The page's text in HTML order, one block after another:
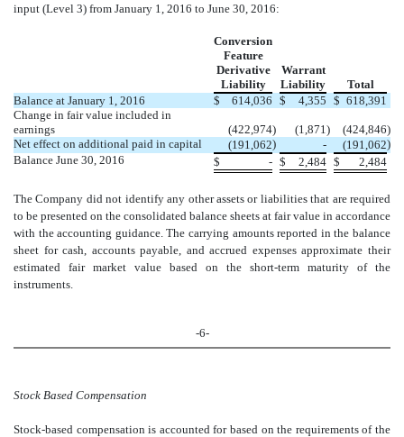
input (Level 3) from January 1, 2016 to June 30, 2016:
Conversion
Feature
Derivative
Liability
Warrant
Liability
Total
Balance at January 1, 2016
$ 614,036 $ 4,355 $ 618,391
Change in fair value included in
earnings
(422,974) (1,871 ) (424,846)
Net effect on additional paid in capital
(191,062) - (191,062)
Balance June 30, 2016
$ - $ 2,484 $ 2,484
The Company did not identify any other assets or liabilities that are required
to be presented on the consolidated balance sheets at fair value in accordance
with the accounting guidance. The carrying amounts reported in the balance
sheet for cash, accounts payable, and accrued expenses approximate their
estimated fair market value based on the short-term maturity of the
instruments.
-6-
Stock Based Compensation
Stock-based compensation is accounted for based on the requirements of the